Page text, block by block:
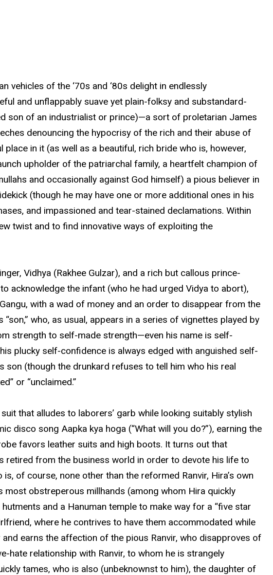
vehicles of the ‘70s and ‘80s delight in endlessly
and unflappably suave yet plain-folksy and substandard-
son of an industrialist or prince)—a sort of proletarian James
denouncing the hypocrisy of the rich and their abuse of
in it (as well as a beautiful, rich bride who is, however,
upholder of the patriarchal family, a heartfelt champion of
and occasionally against God himself) a pious believer in
(though he may have one or more additional ones in his
and impassioned and tear-stained declamations. Within
twist and to find innovative ways of exploiting the
Vidhya (Rakhee Gulzar), and a rich but callous prince-
acknowledge the infant (who he had urged Vidya to abort),
with a wad of money and an order to disappear from the
who, as usual, appears in a series of vignettes played by
strength to self-made strength—even his name is self-
plucky self-confidence is always edged with anguished self-
son (though the drunkard refuses to tell him who his real
or “unclaimed.”
that alludes to laborers’ garb while looking suitably stylish
disco song Aapka kya hoga (“What will you do?”), earning the
favors leather suits and high boots. It turns out that
retired from the business world in order to devote his life to
of course, none other than the reformed Ranvir, Hira’s own
obstreperous millhands (among whom Hira quickly
and a Hanuman temple to make way for a “five star
where he contrives to have them accommodated while
earns the affection of the pious Ranvir, who disapproves of
hate relationship with Ranvir, to whom he is strangely
tames, who is also (unbeknownst to him), the daughter of